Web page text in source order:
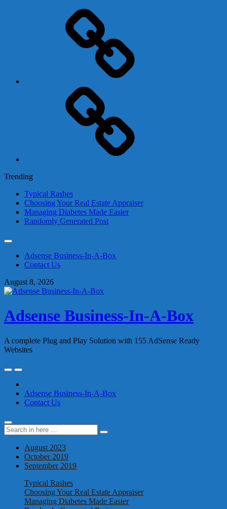
Trending
Typical Rashes
Choosing Your Real Estate Appraiser
Managing Diabetes Made Easier
Randomly Generated Post
contentAdsense Business-In-A-Box
Contact Us
August 8, 2026
Adsense Business-In-A-Box
A complete Plug and Play Solution with 155 AdSense Ready
Websites
Adsense Business-In-A-Box
Contact Us
Search
for:
Search
August 2023
October 2019
September 2019
Typical Rashes
Choosing Your Real Estate Appraiser
Managing Diabetes Made Easier